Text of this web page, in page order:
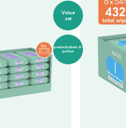
Value
set
productLabels.0-
parfum